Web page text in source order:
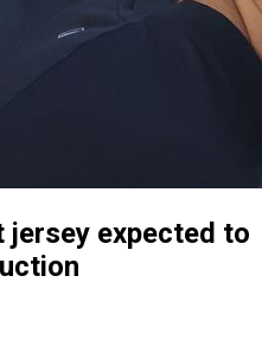
jersey expected to